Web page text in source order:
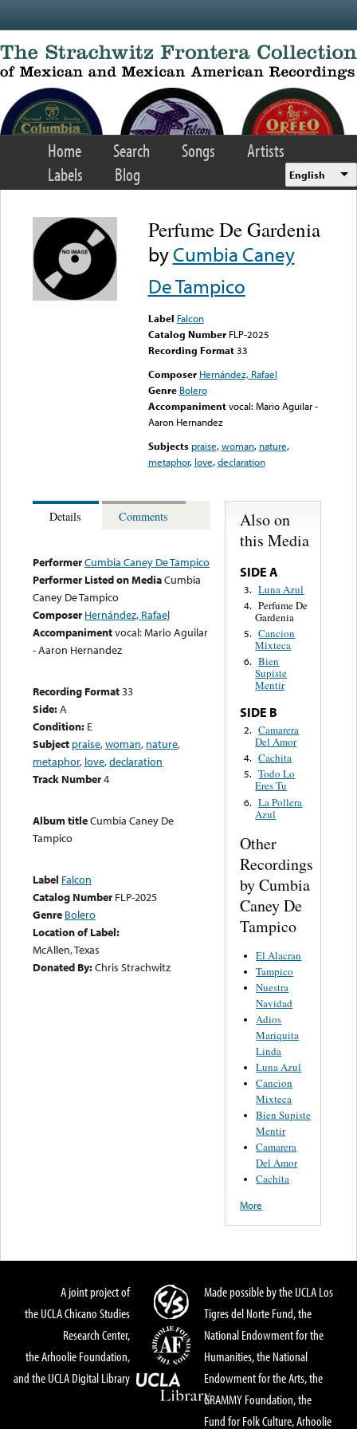
Home Search Songs
Artists
Labels
Blog English
Perfume De Gardenia
byCumbia Caney
De Tampico
Label Falcon
Catalog Number FLP-2025
Recording Format33
Composer Hernández, Rafael
Genre Bolero
Accompaniment vocal: Mario Aguilar -
Aaron Hernandez
Subjects praise,woman, nature,
metaphor, love,declaration
Details Comments
PerformerCumbia Caney De Tampico
Performer Listed on MediaCumbia
Caney De Tampico
Composer Hernández, Rafael
Accompanimentvocal: Mario Aguilar
- Aaron Hernandez
Recording Format33
Side:A
Condition: E
Subject praise,woman, nature,
metaphor, love,declaration
Track Number4
Album titleCumbia Caney De
Tampico
Label Falcon
Catalog Number FLP-2025
Genre Bolero
Location of Label:
McAllen, Texas
Donated By:Chris Strachwitz
Also on
this Media
SIDE A
3. Luna Azul
4. Perfume De
Gardenia
5. Cancion
Mixteca
6. Bien
Supiste
Mentir
SIDE B
2. Camarera
Del Amor
4. Cachita
5. Todo Lo
Eres Tu
6. La Pollera
Azul
Other
Recordings
by Cumbia
Caney De
Tampico
El Alacran
Tampico
Nuestra
Navidad
Adios
Mariquita
Linda
Luna Azul
Cancion
Mixteca
Bien Supiste
Mentir
Camarera
Del Amor
Cachita
More
A joint project of
the UCLA Chicano Studies
Research Center,
the Arhoolie Foundation,
and the UCLA Digital Library
Made possible by the UCLA Los
Tigres del Norte Fund, the
National Endowment for the
Humanities, the National
Endowment for the Arts, the
GRAMMY Foundation, the
Fund for Folk Culture, Arhoolie